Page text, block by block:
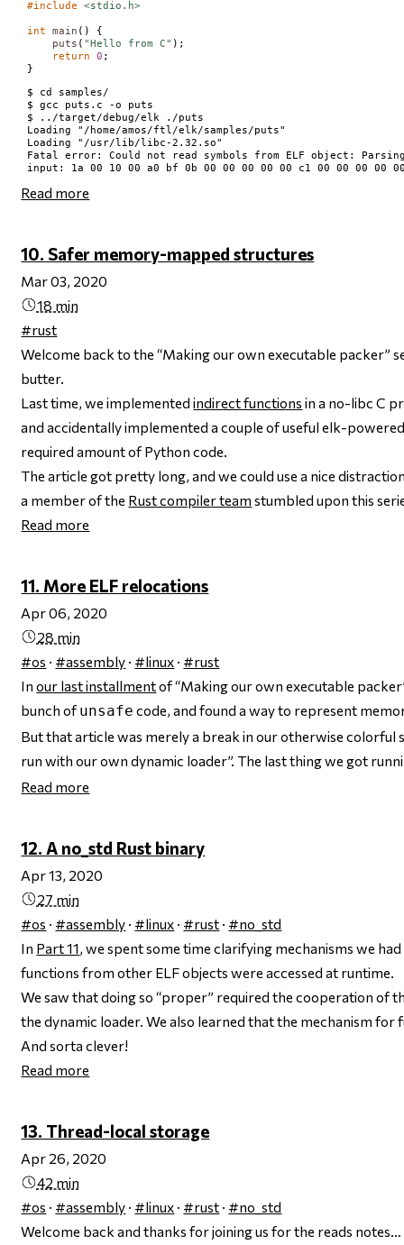
#include <stdio.h>
int main () {
puts ( "Hello from C" );
return
0 ;
$ cd samples/
$ gcc puts.c -o puts
$ ../target/debug/elk ./puts
Loading "/home/amos/ftl/elk/samples/puts"
Loading "/usr/lib/libc-2.32.so"
Fatal error: Could not read symbols from ELF object:
Read more
10. Safer memory-mapped structures
Mar 03, 2020
18 min
#rust
Welcome back to the “Making our own executable packer”
butter.
Last time, we implementedindirect functions in a no-libc C
and accidentally implemented a couple of useful elk-
required amount of Python code.
The article got pretty long, and we could use a nice
a member of the Rust compiler team stumbled upon this
Read more
11. More ELF relocations
Apr 06, 2020
28 min
#os · #assembly · #linux · #rust
Inour last installmentof “Making our own executable
bunch of unsafe code, and found a way to represent
But that article was merely a break in our otherwise colorful
run with our own dynamic loader”. The last thing we got
Read more
12. A no_std Rust binary
Apr 13, 2020
27 min
#os · #assembly · #linux · #rust · #no_std
In Part 11 , we spent some time clarifying mechanisms we
functions from other ELF objects were accessed at runtime.
We saw that doing so “proper” required the cooperation of
the dynamic loader. We also learned that the mechanism
And sorta clever!
Read more
13. Thread-local storage
Apr 26, 2020
42 min
#os · #assembly · #linux · #rust · #no_std
Welcome back and thanks for joining us for the reads notes